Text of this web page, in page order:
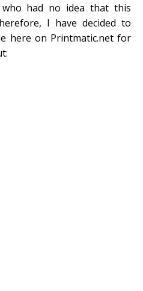
had no idea that this
I have decided to
here on Printmatic.net for